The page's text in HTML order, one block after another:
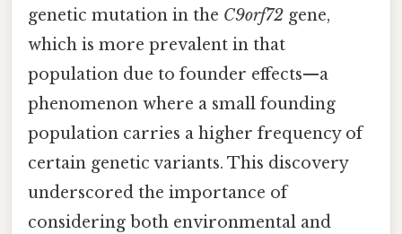
genetic mutation in the C9orf72 gene,
which is more prevalent in that
population due to founder effects—a
phenomenon where a small founding
population carries a higher frequency of
certain genetic variants. This discovery
underscored the importance of
considering both environmental and